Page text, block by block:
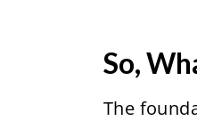
So,
The